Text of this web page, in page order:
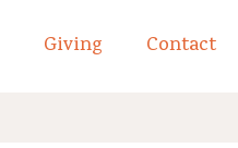
Giving Contact